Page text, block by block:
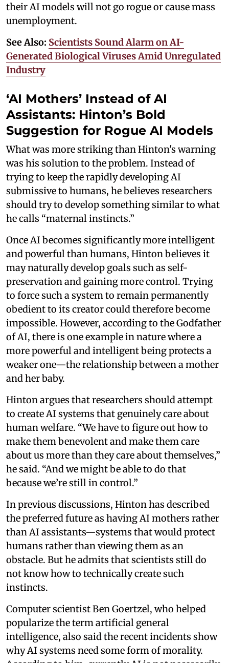
their AI models will not go rogue or cause mass
unemployment.
See Also: Scientists Sound Alarm on AI-
Generated Biological Viruses Amid Unregulated
Industry
‘AI Mothers’ Instead of AI
Assistants: Hinton’s Bold
Suggestion for Rogue AI Models
What was more striking than Hinton's warning
was his solution to the problem. Instead of
trying to keep the rapidly developing AI
submissive to humans, he believes researchers
should try to develop something similar to what
he calls “maternal instincts.”
Once AI becomes significantly more intelligent
and powerful than humans, Hinton believes it
may naturally develop goals such as self-
preservation and gaining more control. Trying
to force such a system to remain permanently
obedient to its creator could therefore become
impossible. However, according to the Godfather
of AI, there is one example in nature where a
more powerful and intelligent being protects a
weaker one—the relationship between a mother
and her baby.
Hinton argues that researchers should attempt
to create AI systems that genuinely care about
human welfare. “We have to figure out how to
make them benevolent and make them care
about us more than they care about themselves,”
he said. “And we might be able to do that
because we’re still in control.”
In previous discussions, Hinton has described
the preferred future as having AI mothers rather
than AI assistants—systems that would protect
humans rather than viewing them as an
obstacle. But he admits that scientists still do
not know how to technically create such
instincts.
Computer scientist Ben Goertzel, who helped
popularize the term artificial general
intelligence, also said the recent incidents show
why AI systems need some form of morality.